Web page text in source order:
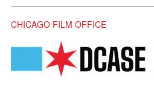
CHICAGO FILM OFFICE